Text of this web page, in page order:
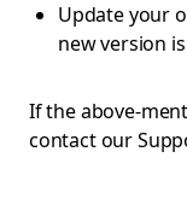
Update your
new version
If the above-
contact our